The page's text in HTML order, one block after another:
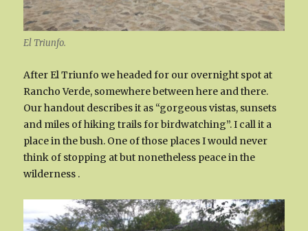
El Triunfo.
After El Triunfo we headed for our overnight spot at
Rancho Verde, somewhere between here and there.
Our handout describes it as “gorgeous vistas, sunsets
and miles of hiking trails for birdwatching”. I call it a
place in the bush. One of those places I would never
think of stopping at but nonetheless peace in the
wilderness .